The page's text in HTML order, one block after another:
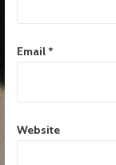
Email *
Website